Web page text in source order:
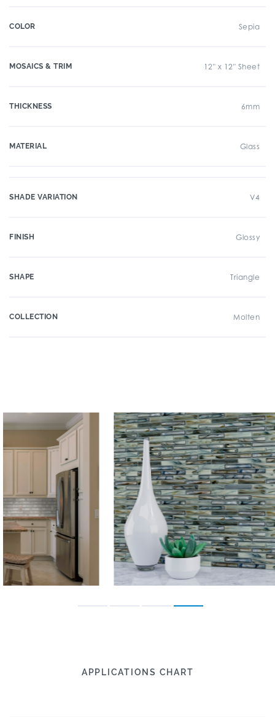
COLOR Sepia
MOSAICS & TRIM 12" x 12" Sheet
THICKNESS 6mm
MATERIAL Glass
SHADE VARIATION V4
FINISH Glossy
SHAPE Triangle
COLLECTION Molten
APPLICATIONS CHART